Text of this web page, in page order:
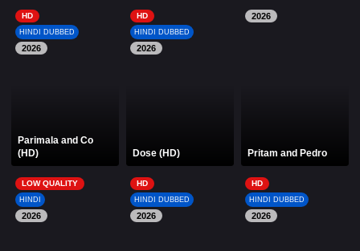
HD
HINDI DUBBED
2026
Parimala and Co
(HD)
HD
HINDI DUBBED
2026
Dose (HD)
2026
Pritam and Pedro
LOW QUALITY
HINDI
2026
HD
HINDI DUBBED
2026
HD
HINDI DUBBED
2026